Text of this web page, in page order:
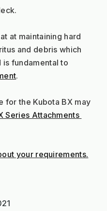
at maintaining hard
and debris which
.
for the Kubota BX may
Series Attachments
your requirements.